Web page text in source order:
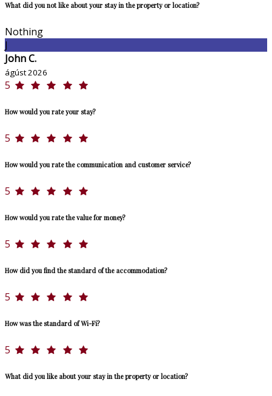
What did you not like about your stay in the property or location?
Nothing
J
John C.
ágúst 2026
5
How would you rate your stay?
5
How would you rate the communication and customer service?
5
How would you rate the value for money?
5
How did you find the standard of the accommodation?
5
How was the standard of Wi-Fi?
5
What did you like about your stay in the property or location?